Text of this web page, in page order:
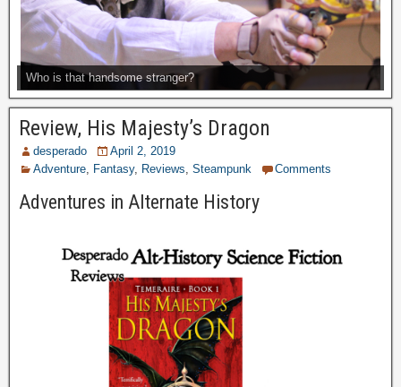
Who is that handsome stranger?
Review, His Majesty’s Dragon
desperado
April 2, 2019
Adventure
Fantasy, Reviews Steampunk Comments
Adventures in Alternate History